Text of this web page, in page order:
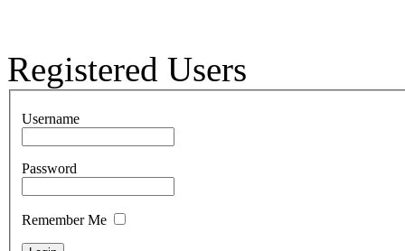
Registered Users
Username
Password
Remember Me